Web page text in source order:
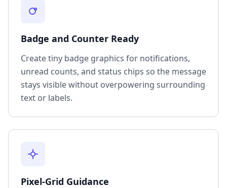
Badge and Counter Ready
Create tiny badge graphics for notifications,
unread counts, and status chips so the message
stays visible without overpowering surrounding
text or labels.
Pixel-Grid Guidance